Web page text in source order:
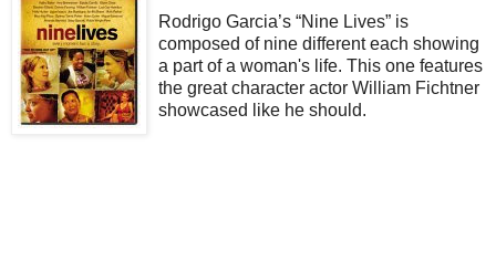
Rodrigo Garcia’s “Nine Lives” is
composed of nine different each showing
a part of a woman's life. This one features
the great character actor William Fichtner
showcased like he should.